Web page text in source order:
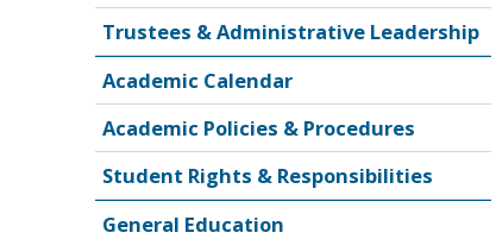
Trustees & Administrative Leadership
Academic Calendar
Academic Policies & Procedures
Student Rights & Responsibilities
General Education